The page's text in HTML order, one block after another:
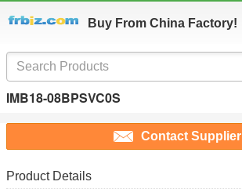
Buy From China Factory!
IMB18-08BPSVC0S
Contact Supplier
Product Details